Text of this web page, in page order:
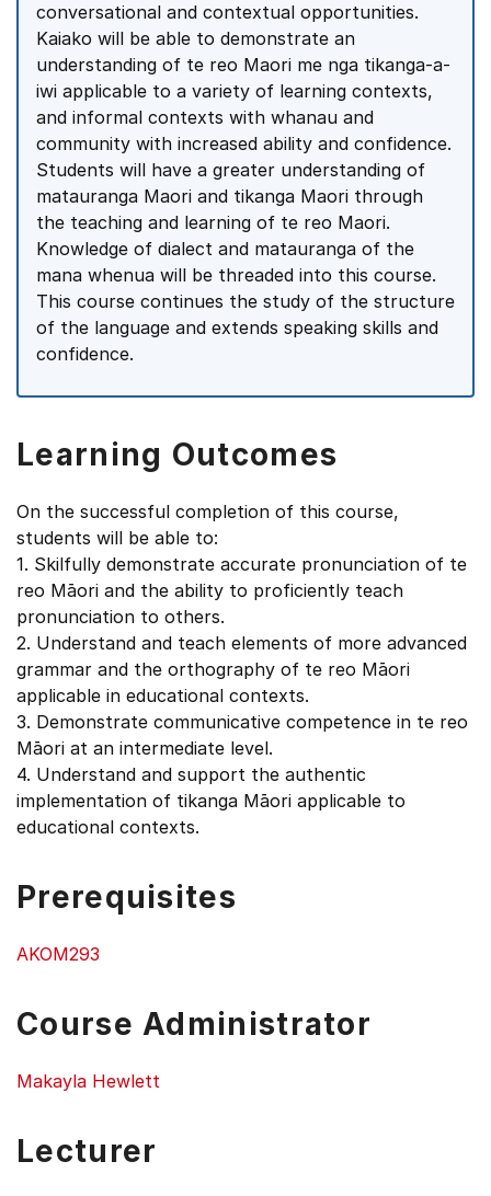
conversational and contextual opportunities.
Kaiako will be able to demonstrate an
understanding of te reo Maori me nga tikanga-a-
iwi applicable to a variety of learning contexts,
and informal contexts with whanau and
community with increased ability and confidence.
Students will have a greater understanding of
matauranga Maori and tikanga Maori through
the teaching and learning of te reo Maori.
Knowledge of dialect and matauranga of the
mana whenua will be threaded into this course.
This course continues the study of the structure
of the language and extends speaking skills and
confidence.
Learning Outcomes
On the successful completion of this course,
students will be able to:
1. Skilfully demonstrate accurate pronunciation of te
reo Māori and the ability to proficiently teach
pronunciation to others.
2. Understand and teach elements of more advanced
grammar and the orthography of te reo Māori
applicable in educational contexts.
3. Demonstrate communicative competence in te reo
Māori at an intermediate level.
4. Understand and support the authentic
implementation of tikanga Māori applicable to
educational contexts.
Prerequisites
AKOM293
Course Administrator
Makayla Hewlett
Lecturer